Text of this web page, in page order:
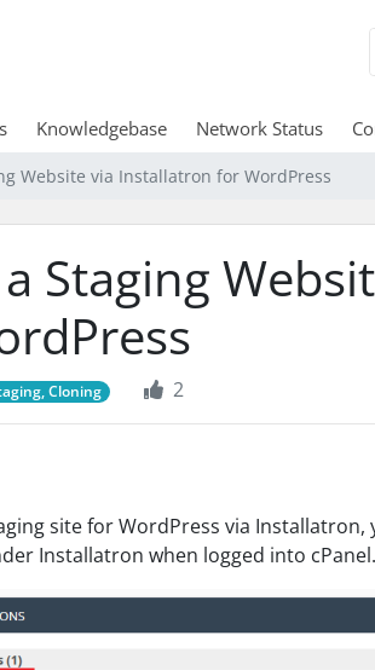
Knowledgebase Network Status
Website via Installatron for WordPress
Staging
Cloning 2
site for WordPress via
Installatron when logged into cPanel.